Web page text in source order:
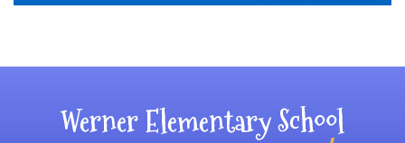
Werner Elementary School